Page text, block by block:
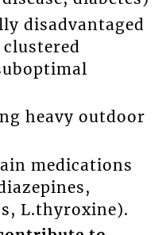
disadvantaged
heavy outdoor
medications
L.thyroxine).